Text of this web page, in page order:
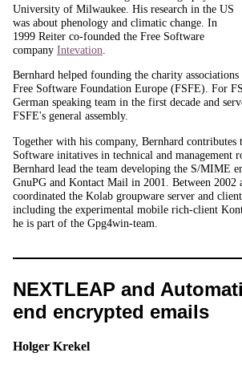
University of Milwaukee. His research in the US
was about phenology and climatic change. In
1999 Reiter co-founded the Free Software
company Intevation
Bernhard helped founding the charity
Free Software Foundation Europe (FSFE). For
German speaking team in the first decade and
FSFE's general assembly.
Together with his company, Bernhard contributes
Software initatives in technical and management
Bernhard lead the team developing the S/MIME
GnuPG and Kontact Mail in 2001. Between 2002
coordinated the Kolab groupware server and client
including the experimental mobile rich-client
he is part of the Gpg4win-team.
NEXTLEAP and
end encrypted emails
Holger Krekel